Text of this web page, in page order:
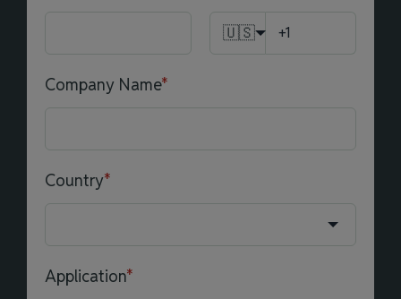
🇺🇸
Company Name*
Country*
Application*